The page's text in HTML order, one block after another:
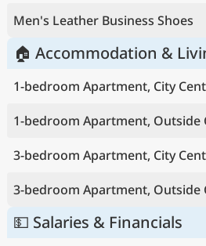
Men's Leather Business Shoes
🏠 Accommodation &
1-bedroom Apartment, City
1-bedroom Apartment, Outside
3-bedroom Apartment, City
3-bedroom Apartment, Outside
💵 Salaries & Financials